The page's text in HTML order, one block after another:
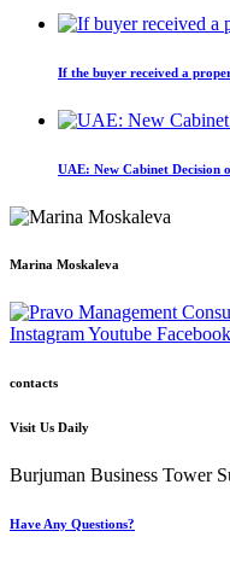
If the buyer received a
UAE: New Cabinet Decision
Marina Moskaleva
InstagramYoutube
contacts
Visit Us Daily
Burjuman Business Tower
Have Any Questions?